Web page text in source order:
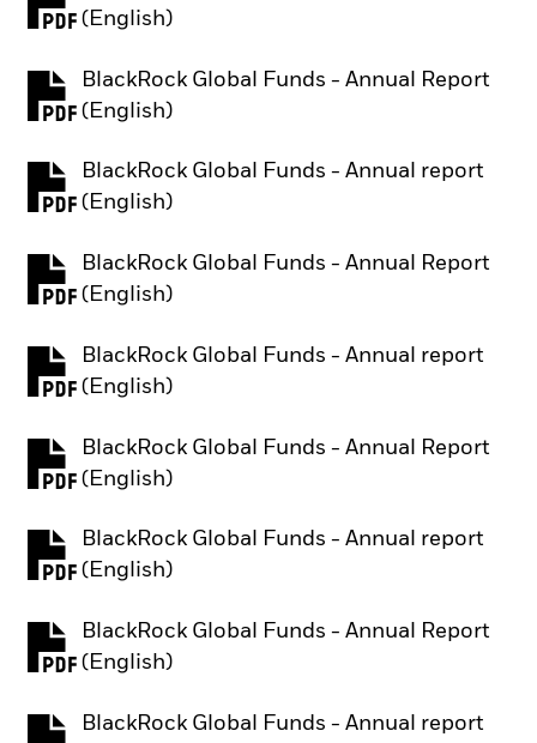
(English)
PDF, opens in a new tab
BlackRock Global Funds - Annual Report
(English)
PDF, opens in a new tab
BlackRock Global Funds - Annual report
(English)
PDF, opens in a new tab
BlackRock Global Funds - Annual Report
(English)
PDF, opens in a new tab
BlackRock Global Funds - Annual report
(English)
PDF, opens in a new tab
BlackRock Global Funds - Annual Report
(English)
PDF, opens in a new tab
BlackRock Global Funds - Annual report
(English)
PDF, opens in a new tab
BlackRock Global Funds - Annual Report
(English)
PDF, opens in a new tab
BlackRock Global Funds - Annual report